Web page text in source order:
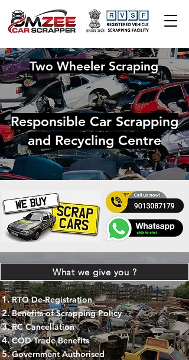
Two Wheeler Scraping
Responsible Car Scrapping
and Recycling Centre
What we give you ?
RTO De-Registration
Benefits of Scrapping Policy
RC Cancellation
COD Trade Benefits
Government Authorised